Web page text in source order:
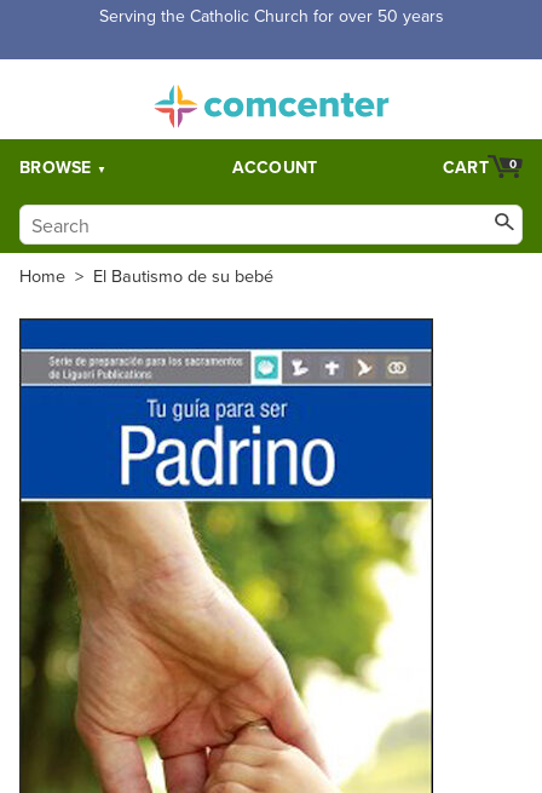
Free Shipping for orders over $5,000. Half price shipping for
BROWSE ACCOUNT 0
CART
Home > El Bautismo de su bebé